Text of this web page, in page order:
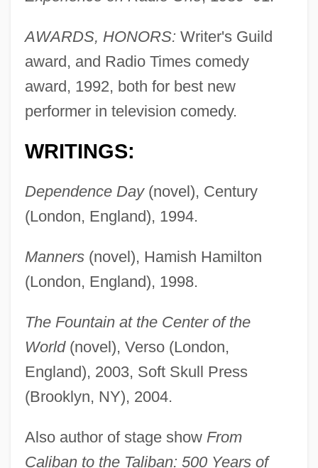
AWARDS, HONORS: Writer's Guild
award, and Radio Times comedy
award, 1992, both for best new
performer in television comedy.
WRITINGS:
Dependence Day(novel), Century
(London, England), 1994.
Manners(novel), Hamish Hamilton
(London, England), 1998.
The Fountain at the Center of the
World(novel), Verso (London,
England), 2003, Soft Skull Press
(Brooklyn, NY), 2004.
Also author of stage show From
Caliban to the Taliban: 500 Years of